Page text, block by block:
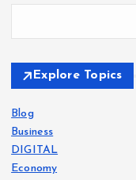
Explore Topics
Blog
Business
DIGITAL
Economy